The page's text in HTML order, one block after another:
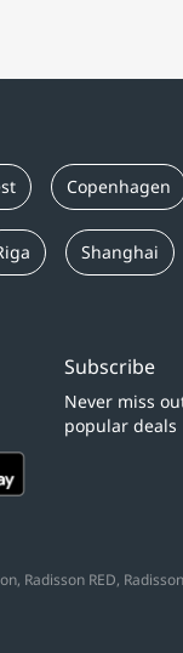
Copenhagen
Shanghai
Subscribe
Never miss
popular deals
Radisson RED,